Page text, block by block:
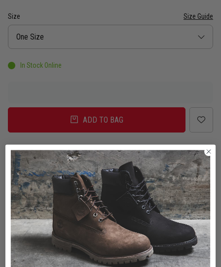
Size Size Guide
Size
One Size
In Stock Online
ADD TO BAG
Delivery Click & Collect Check in Store
To Auckland, New Zealand Change
Standard Shipping - NZ $7.00
ETA: 2 - 3 Business days
Add an additional day for rural addresses.